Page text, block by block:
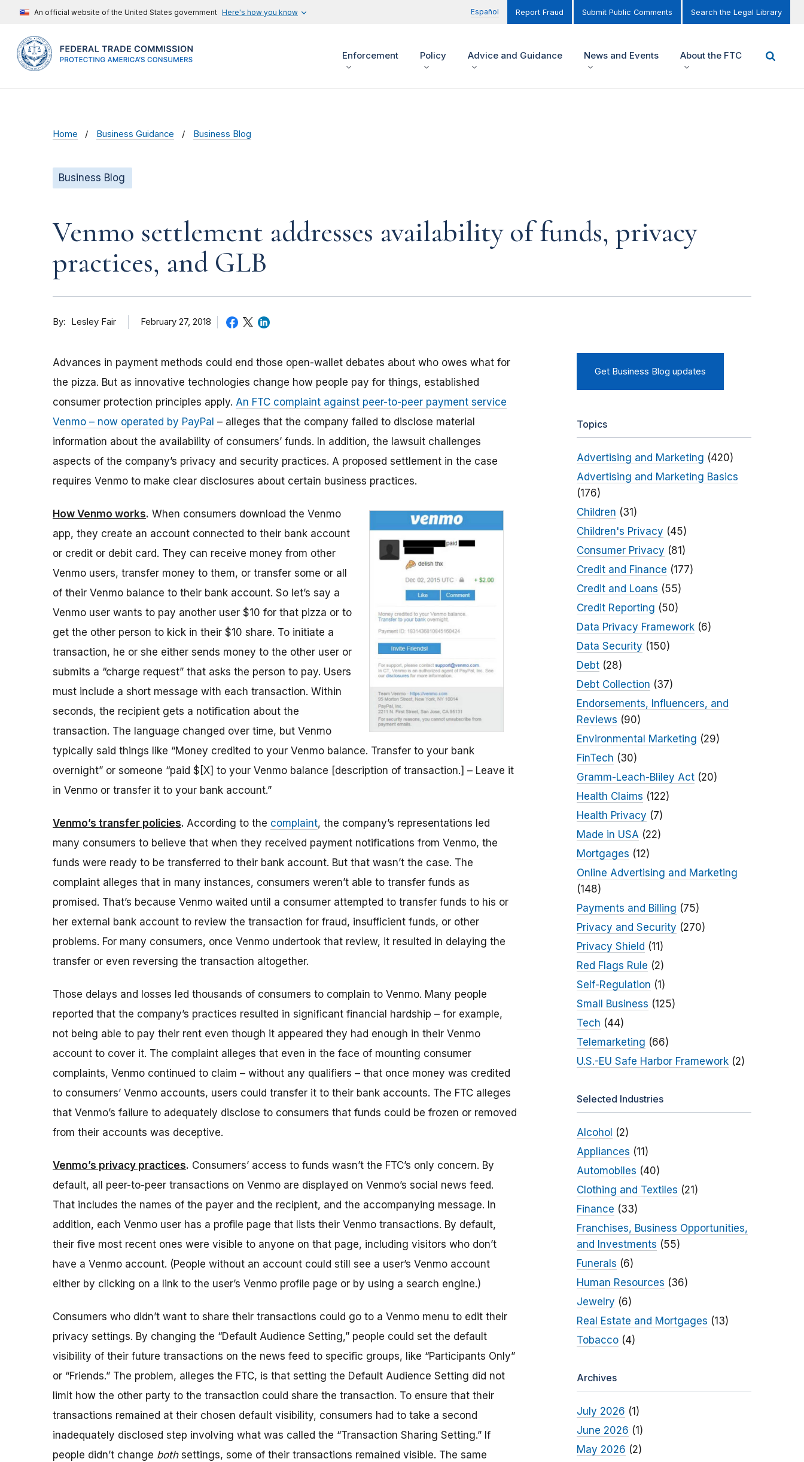
An official website of the United States government Here's how you know Español Report Fraud Submit Public Comments Search the Legal Library
Enforcement Policy Advice and Guidance News and Events About the FTC
Home Business Guidance Business Blog
Business Blog
Venmo settlement addresses availability of funds, privacy
practices, and GLB
By Lesley Fair February 27, 2018
Advances in payment methods could end those open-wallet debates about who owes what for
the pizza. But as innovative technologies change how people pay for things, established
consumer protection principles apply. An FTC complaint against peer-to-peer payment service
Venmo – now operated by PayPal – alleges that the company failed to disclose material
information about the availability of consumers’ funds. In addition, the lawsuit challenges
aspects of the company’s privacy and security practices. A proposed settlement in the case
requires Venmo to make clear disclosures about certain business practices.
How Venmo works. When consumers download the Venmo
app, they create an account connected to their bank account
or credit or debit card. They can receive money from other
Venmo users, transfer money to them, or transfer some or all
of their Venmo balance to their bank account. So let’s say a
Venmo user wants to pay another user $10 for that pizza or to
get the other person to kick in their $10 share. To initiate a
transaction, he or she either sends money to the other user or
submits a “charge request” that asks the person to pay. Users
must include a short message with each transaction. Within
seconds, the recipient gets a notification about the
transaction. The language changed over time, but Venmo
typically said things like “Money credited to your Venmo balance. Transfer to your bank
overnight” or someone “paid $[X] to your Venmo balance [description of transaction.] – Leave it
in Venmo or transfer it to your bank account.”
Venmo’s transfer policies. According to the complaint, the company’s representations led
many consumers to believe that when they received payment notifications from Venmo, the
funds were ready to be transferred to their bank account. But that wasn’t the case. The
complaint alleges that in many instances, consumers weren’t able to transfer funds as
promised. That’s because Venmo waited until a consumer attempted to transfer funds to his or
her external bank account to review the transaction for fraud, insufficient funds, or other
problems. For many consumers, once Venmo undertook that review, it resulted in delaying the
transfer or even reversing the transaction altogether.
Those delays and losses led thousands of consumers to complain to Venmo. Many people
reported that the company’s practices resulted in significant financial hardship – for example,
not being able to pay their rent even though it appeared they had enough in their Venmo
account to cover it. The complaint alleges that even in the face of mounting consumer
complaints, Venmo continued to claim – without any qualifiers – that once money was credited
to consumers’ Venmo accounts, users could transfer it to their bank accounts. The FTC alleges
that Venmo’s failure to adequately disclose to consumers that funds could be frozen or removed
from their accounts was deceptive.
Venmo’s privacy practices. Consumers’ access to funds wasn’t the FTC’s only concern. By
default, all peer-to-peer transactions on Venmo are displayed on Venmo’s social news feed.
That includes the names of the payer and the recipient, and the accompanying message. In
addition, each Venmo user has a profile page that lists their Venmo transactions. By default,
their five most recent ones were visible to anyone on that page, including visitors who don’t
have a Venmo account. (People without an account could still see a user’s Venmo account
either by clicking on a link to the user’s Venmo profile page or by using a search engine.)
Consumers who didn’t want to share their transactions could go to a Venmo menu to edit their
privacy settings. By changing the “Default Audience Setting,” people could set the default
visibility of their future transactions on the news feed to specific groups, like “Participants Only”
or “Friends.” The problem, alleges the FTC, is that setting the Default Audience Setting did not
limit how the other party to the transaction could share the transaction. To ensure that their
transactions remained at their chosen default visibility, consumers had to take a second
inadequately disclosed step involving what was called the “Transaction Sharing Setting.” If
people didn’t change bothsettings, some of their transactions remained visible. The same
Get Business Blog updates
Topics
Advertising and Marketing (420)
Advertising and Marketing Basics
(176)
Children (31)
Children's Privacy (45)
Consumer Privacy (81)
Credit and Finance (177)
Credit and Loans (55)
Credit Reporting (50)
Data Privacy Framework(6)
Data Security (150)
Debt(28)
Debt Collection (37)
Endorsements, Influencers, and
Reviews (90)
Environmental Marketing (29)
FinTech (30)
Gramm-Leach-Bliley Act(20)
Health Claims (122)
Health Privacy (7)
Made in USA (22)
Mortgages (12)
Online Advertising and Marketing
(148)
Payments and Billing (75)
Privacy and Security (270)
Privacy Shield (11)
Red Flags Rule (2)
Self-Regulation (1)
Small Business (125)
Tech (44)
Telemarketing (66)
U.S.-EU Safe Harbor Framework(2)
Selected Industries
Alcohol (2)
Appliances (11)
Automobiles (40)
Clothing and Textiles (21)
Finance (33)
Franchises, Business Opportunities,
and Investments (55)
Funerals (6)
Human Resources (36)
Jewelry (6)
Real Estate and Mortgages (13)
Tobacco(4)
Archives
July 2026 (1)
June 2026 (1)
May 2026 (2)